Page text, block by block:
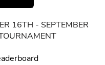
16TH - SEPTEMBER